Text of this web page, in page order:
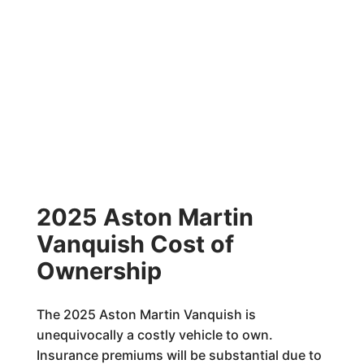
2025 Aston Martin
Vanquish Cost of
Ownership
The 2025 Aston Martin Vanquish is
unequivocally a costly vehicle to own.
Insurance premiums will be substantial due to